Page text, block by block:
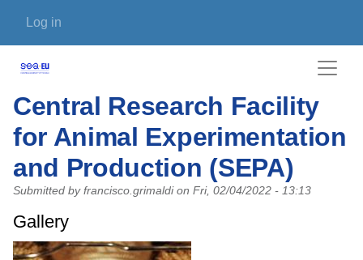
User account menu
Log in
Central Research Facility
for Animal Experimentation
and Production (SEPA)
Submitted by francisco.grimaldion Fri, 02/04/2022 - 13:13
Gallery
Photo